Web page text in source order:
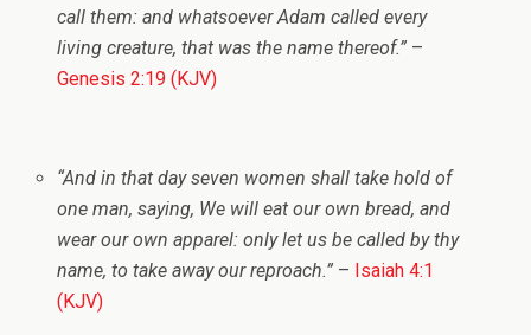
call them: and whatsoever Adam called every
living creature, that was the name thereof.” –
Genesis 2:19 (KJV)
“And in that day seven women shall take hold of
one man, saying, We will eat our own bread, and
wear our own apparel: only let us be called by thy
name, to take away our reproach.” – Isaiah 4:1
(KJV)